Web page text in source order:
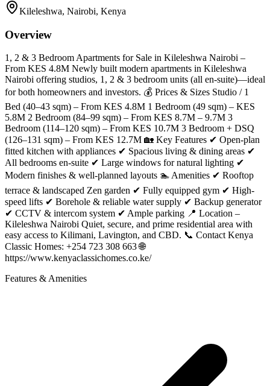
Kileleshwa, Nairobi, Kenya
Overview
1, 2 & 3 Bedroom Apartments for Sale in Kileleshwa Nairobi –
From KES 4.8M Newly built modern apartments in Kileleshwa
Nairobi offering studios, 1, 2 & 3 bedroom units (all en-suite)—ideal
for both homeowners and investors. 💰 Prices & Sizes Studio / 1
Bed (40–43 sqm) – From KES 4.8M 1 Bedroom (49 sqm) – KES
5.8M 2 Bedroom (84–99 sqm) – From KES 8.7M – 9.7M 3
Bedroom (114–120 sqm) – From KES 10.7M 3 Bedroom + DSQ
(126–131 sqm) – From KES 12.7M 🏡 Key Features ✔ Open-plan
fitted kitchen with appliances ✔ Spacious living & dining areas ✔
All bedrooms en-suite ✔ Large windows for natural lighting ✔
Modern finishes & well-planned layouts 🏊 Amenities ✔ Rooftop
terrace & landscaped Zen garden ✔ Fully equipped gym ✔ High-
speed lifts ✔ Borehole & reliable water supply ✔ Backup generator
✔ CCTV & intercom system ✔ Ample parking 📍 Location –
Kileleshwa Nairobi Quiet, secure, and prime residential area with
easy access to Kilimani, Lavington, and CBD. 📞 Contact Kenya
Classic Homes: +254 723 308 663 🌐
https://www.kenyaclassichomes.co.ke/
Features & Amenities